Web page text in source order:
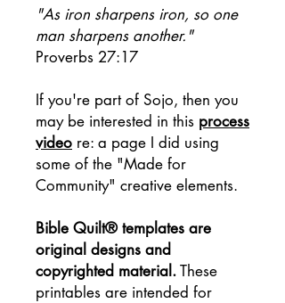
"As iron sharpens iron, so one
man sharpens another."
Proverbs 27:17
If you're part of Sojo, then you
may be interested in this process
video re: a page I did using
some of the "Made for
Community" creative elements.
Bible Quilt® templates are
original designs and
copyrighted material.These
printables are intended for